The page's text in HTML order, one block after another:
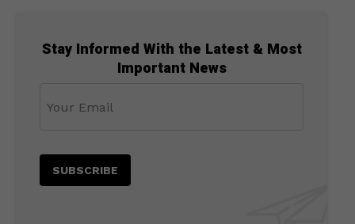
Stay Informed With the Latest & Most
Important News